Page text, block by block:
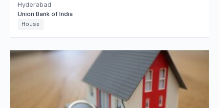
Hyderabad
Union Bank of India
House